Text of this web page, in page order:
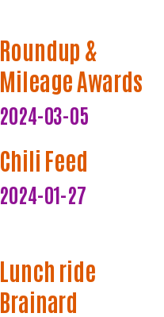
Roundup &
Mileage Awards
2024-03-05
Chili Feed
2024-01-27
Lunch ride
Brainard